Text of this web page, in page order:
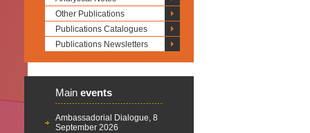
Other Publications
Publications Catalogues
Publications Newsletters
Main events
Ambassadorial Dialogue, 8
September 2026